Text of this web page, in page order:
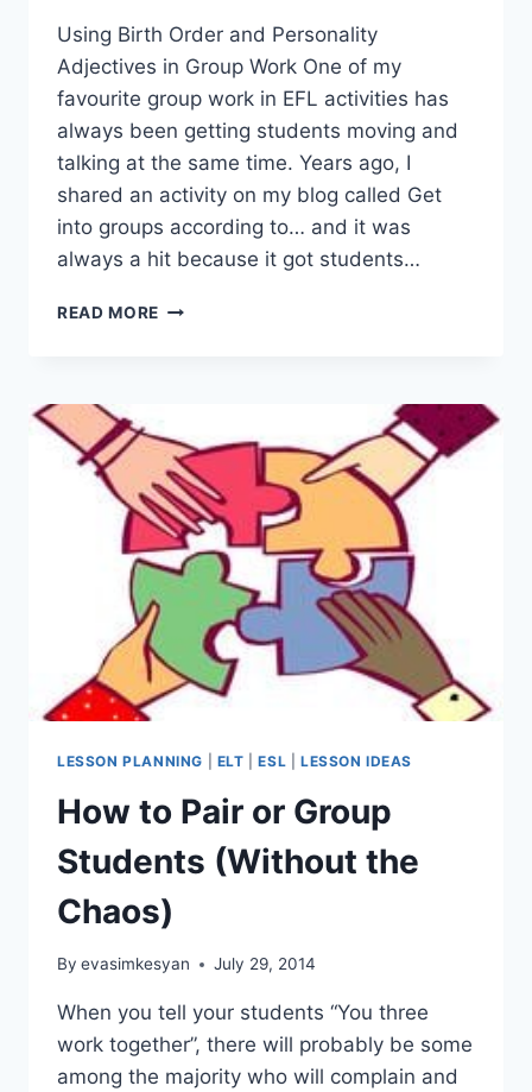
Using Birth Order and Personality
Adjectives in Group Work One of my
favourite group work in EFL activities has
always been getting students moving and
talking at the same time. Years ago, I
shared an activity on my blog called Get
into groups according to… and it was
always a hit because it got students…
READ MORE SETTING
CLASSROOM
LESSON PLANNING ELT |ESL LESSON IDEAS
How to Pair or Group
Students (Without the
Chaos)
By evasimkesyan July 29, 2014
When you tell your students “You three
work together”, there will probably be some
among the majority who will complain and